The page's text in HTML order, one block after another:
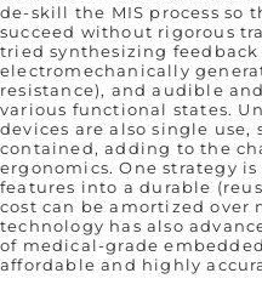
de-skill the MIS process so
succeed without rigorous
tried synthesizing
electromechanically
resistance), and audible
various functional states.
devices are also single use,
contained, adding to the
ergonomics. One strategy
features into a durable
cost can be amortized over
technology has also
of medical-grade
affordable and highly